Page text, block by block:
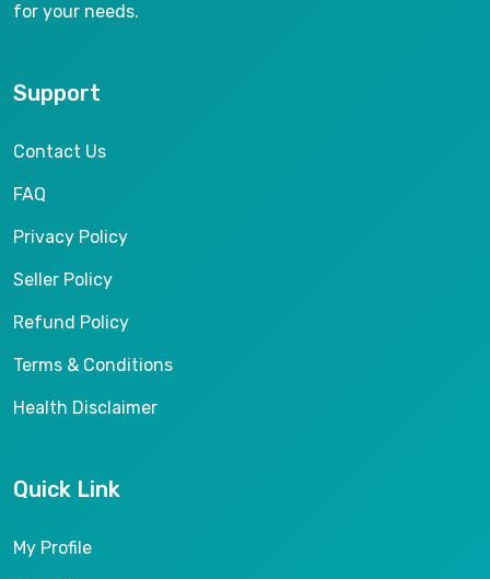
for your needs.
Support
Contact Us
FAQ
Privacy Policy
Seller Policy
Refund Policy
Terms & Conditions
Health Disclaimer
Quick Link
My Profile